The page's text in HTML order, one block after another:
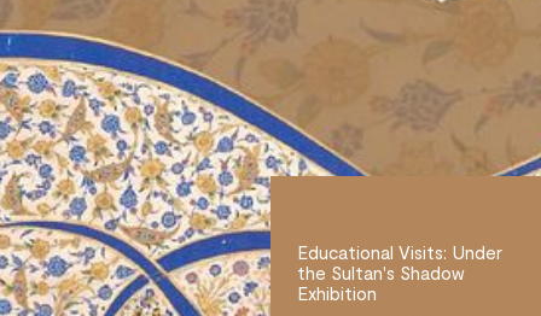
Educational Visits: Under
the Sultan's Shadow
Exhibition